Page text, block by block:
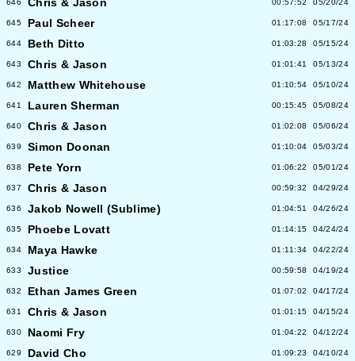
646 Chris & Jason 00:57:52 05/20/24
645 Paul Scheer 01:17:08 05/17/24
644 Beth Ditto 01:03:28 05/15/24
643 Chris & Jason 01:01:41 05/13/24
642 Matthew Whitehouse 01:10:54 05/10/24
641 Lauren Sherman 00:15:45 05/08/24
640 Chris & Jason 01:02:08 05/06/24
639 Simon Doonan 01:10:04 05/03/24
638 Pete Yorn 01:06:22 05/01/24
637 Chris & Jason 00:59:32 04/29/24
636 Jakob Nowell (Sublime) 01:04:51 04/26/24
635 Phoebe Lovatt 01:14:15 04/24/24
634 Maya Hawke 01:11:34 04/22/24
633 Justice 00:59:58 04/19/24
632 Ethan James Green 01:07:02 04/17/24
631 Chris & Jason 01:01:15 04/15/24
630 Naomi Fry 01:04:22 04/12/24
629 David Cho 01:09:23 04/10/24